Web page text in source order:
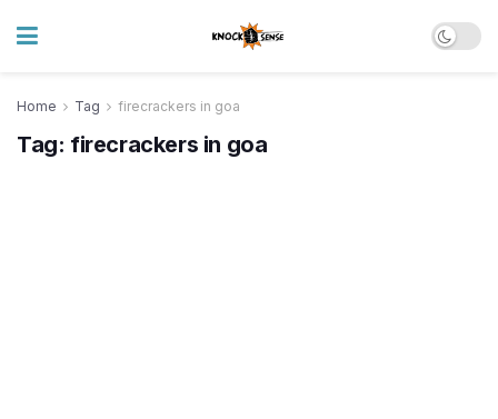
Home Tag firecrackers in goa
Tag: firecrackers in goa